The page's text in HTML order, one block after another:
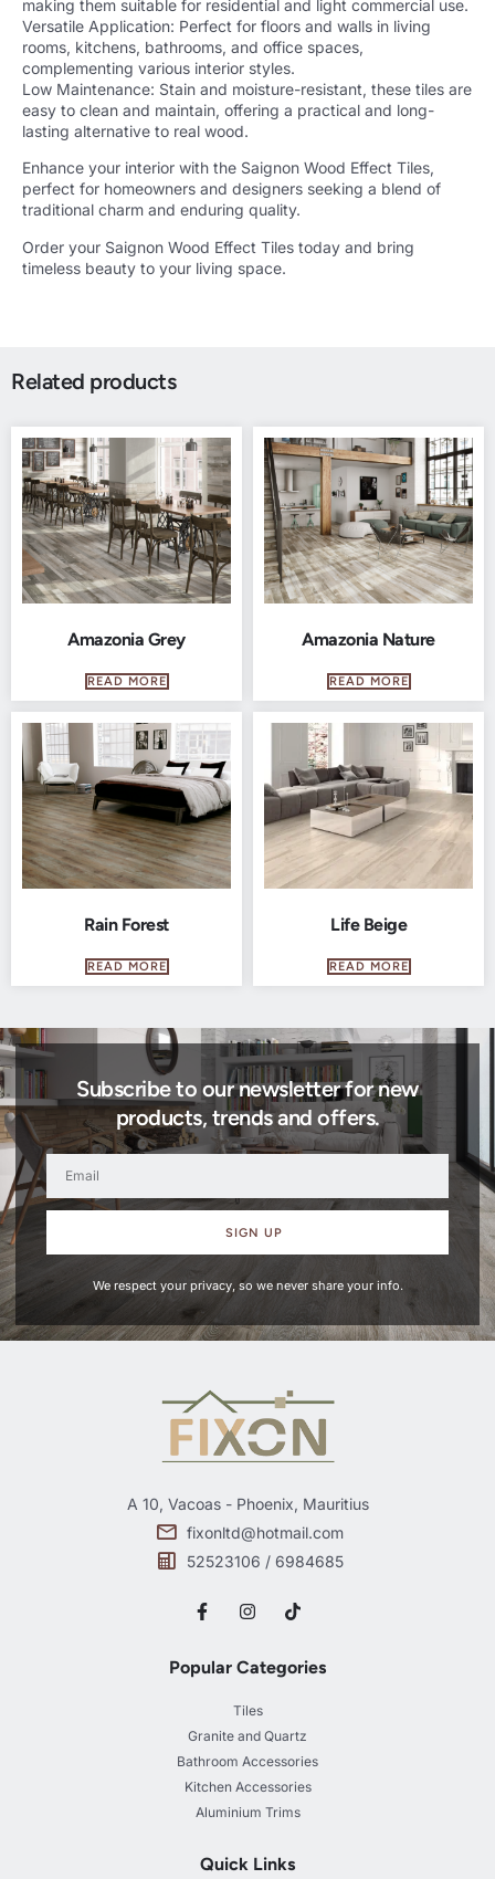
making them suitable for residential and light commercial use.
Versatile Application: Perfect for floors and walls in living
rooms, kitchens, bathrooms, and office spaces,
complementing various interior styles.
Low Maintenance: Stain and moisture-resistant, these tiles are
easy to clean and maintain, offering a practical and long-
lasting alternative to real wood.
Enhance your interior with the Saignon Wood Effect Tiles,
perfect for homeowners and designers seeking a blend of
traditional charm and enduring quality.
Order your Saignon Wood Effect Tiles today and bring
timeless beauty to your living space.
Related products
Amazonia Grey
READ MORE
Amazonia Nature
READ MORE
Rain Forest
READ MORE
Life Beige
READ MORE
Subscribe to our newsletter for new
products, trends and offers.
SIGN UP
We respect your privacy, so we never share your info.
A 10, Vacoas - Phoenix, Mauritius
fixonltd@hotmail.com
52523106 / 6984685
Popular Categories
Tiles
Granite and Quartz
Bathroom Accessories
Kitchen Accessories
Aluminium Trims
Quick Links